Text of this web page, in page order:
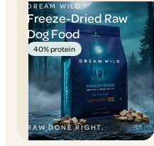
DREAM WILD™
Freeze-Dried Raw
Dog Food
40% protein
RAW DONE RIGHT.